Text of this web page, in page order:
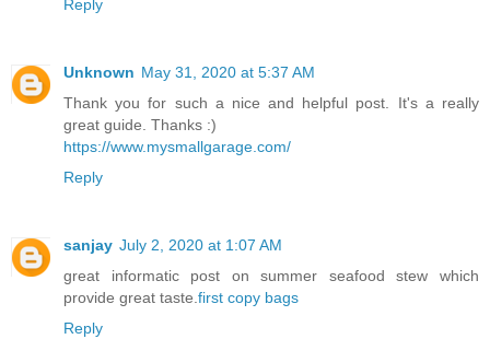
Reply
Unknown May 31, 2020 at 5:37 AM
Thank you for such a nice and helpful post. It's a really
great guide. Thanks :)
https://www.mysmallgarage.com/
Reply
sanjay July 2, 2020 at 1:07 AM
great informatic post on summer seafood stew which
provide great taste.first copy bags
Reply